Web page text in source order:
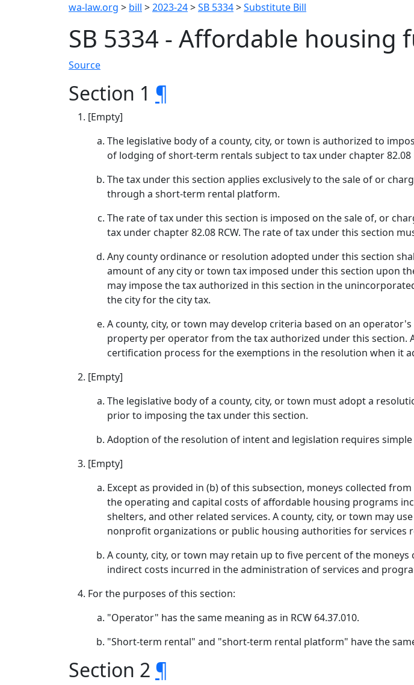
wa-law.org > bill >2023-24>SB 5334>Substitute Bill
SB 5334 - Affordable housing
Source
Section 1 ¶
[Empty]
The legislative body of a county, city, or town is authorized to
of lodging of short-term rentals subject to tax under chapter 82.08
The tax under this section applies exclusively to the sale of or
through a short-term rental platform.
The rate of tax under this section is imposed on the sale of, or
tax under chapter 82.08 RCW. The rate of tax under this section
Any county ordinance or resolution adopted under this section
amount of any city or town tax imposed under this section upon
may impose the tax authorized in this section in the
the city for the city tax.
A county, city, or town may develop criteria based on an
property per operator from the tax authorized under this section.
certification process for the exemptions in the resolution when it
[Empty]
The legislative body of a county, city, or town must adopt a
prior to imposing the tax under this section.
Adoption of the resolution of intent and legislation requires
[Empty]
Except as provided in (b) of this subsection, moneys collected
the operating and capital costs of affordable housing programs
shelters, and other related services. A county, city, or town may
nonprofit organizations or public housing authorities for services
A county, city, or town may retain up to five percent of the
indirect costs incurred in the administration of services and
For the purposes of this section:
"Operator" has the same meaning as in RCW 64.37.010.
"Short-term rental" and "short-term rental platform" have the same
Section 2 ¶